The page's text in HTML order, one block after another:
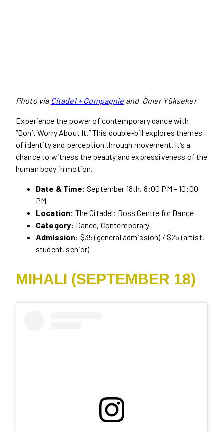
Photo via Citadel + Compagnie and Ömer Yükseker
Experience the power of contemporary dance with
“Don’t Worry About It.” This double-bill explores themes
of identity and perception through movement. It’s a
chance to witness the beauty and expressiveness of the
human body in motion.
Date & Time: September 18th, 8:00 PM – 10:00
PM
Location: The Citadel: Ross Centre for Dance
Category: Dance, Contemporary
Admission: $35 (general admission) / $25 (artist,
student. senior)
MIHALI (SEPTEMBER 18)